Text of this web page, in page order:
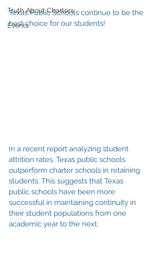
Truth About Charters
Events
Texas Public Schools continue to be the
best choice for our students!
In a recent report analyzing student
attrition rates, Texas public schools
outperform charter schools in retaining
students. This suggests that Texas
public schools have been more
successful in maintaining continuity in
their student populations from one
academic year to the next.